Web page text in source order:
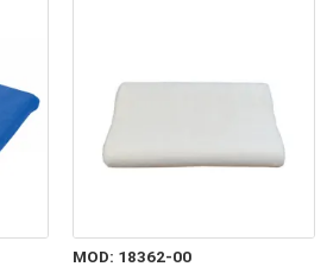
MOD: 18362-00